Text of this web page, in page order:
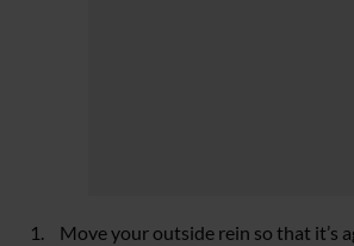
Move your outside rein so that it’s